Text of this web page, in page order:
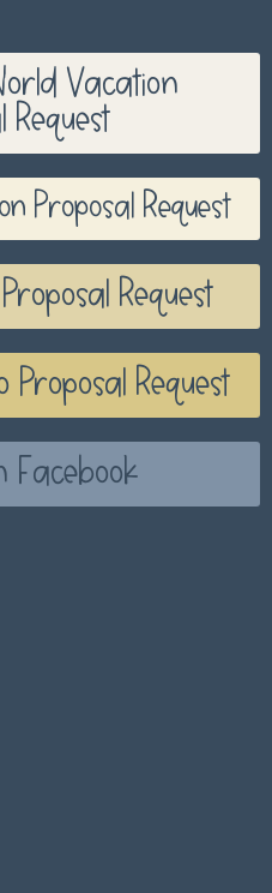
Vacation
Request
Proposal Request
Request
Request
Facebook